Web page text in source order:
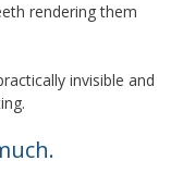
rendering them
invisible and